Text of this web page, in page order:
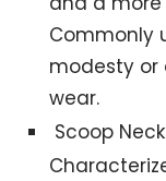
Commonly
modesty or
wear.
Scoop